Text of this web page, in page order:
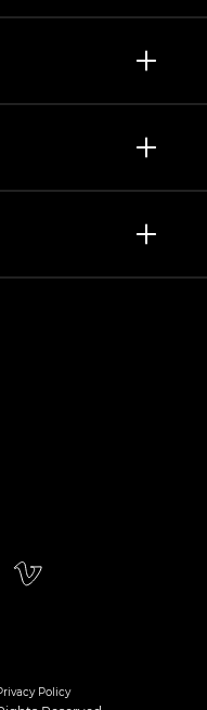
Policy